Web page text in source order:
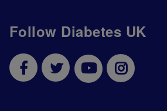
Follow Diabetes UK